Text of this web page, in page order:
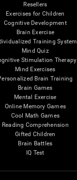
Resellers
Exercises for Children
Cognitive Development
Brain Exercise
Training System
Mind Quiz
Stimulation Therapy
Mind Exercises
Brain Training
Brain Games
Mental Exercise
Online Memory Games
Cool Math Games
Reading Comprehension
Gifted Children
Brain Battles
IQ Test